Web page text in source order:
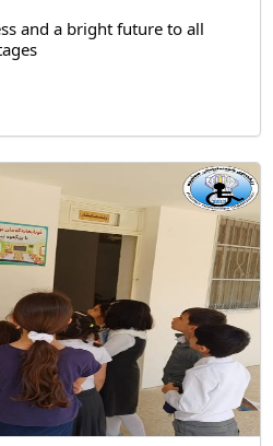
and a bright future to all